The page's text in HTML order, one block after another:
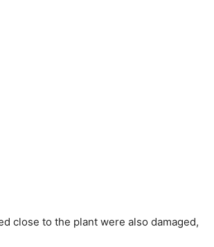
close to the plant were also damaged,